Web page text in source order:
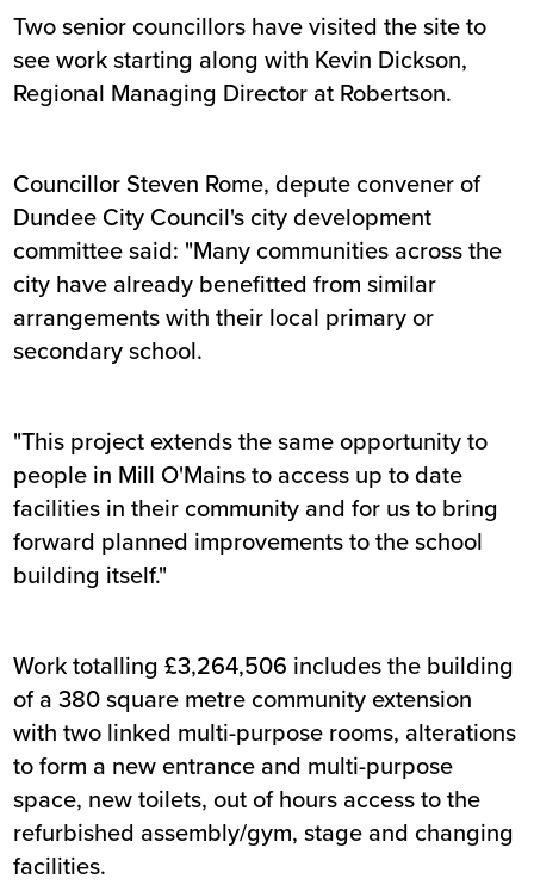
Two senior councillors have visited the site to
see work starting along with Kevin Dickson,
Regional Managing Director at Robertson.
Councillor Steven Rome, depute convener of
Dundee City Council's city development
committee said: "Many communities across the
city have already benefitted from similar
arrangements with their local primary or
secondary school.
"This project extends the same opportunity to
people in Mill O'Mains to access up to date
facilities in their community and for us to bring
forward planned improvements to the school
building itself."
Work totalling £3,264,506 includes the building
of a 380 square metre community extension
with two linked multi-purpose rooms, alterations
to form a new entrance and multi-purpose
space, new toilets, out of hours access to the
refurbished assembly/gym, stage and changing
facilities.